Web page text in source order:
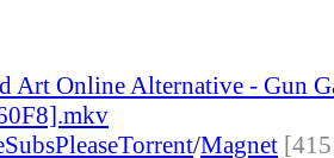
Art Online Alternative - Gun
SubsPleaseTorrent/Magnet